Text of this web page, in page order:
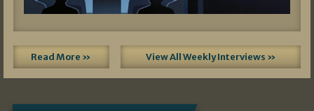
Read More » View All Weekly Interviews »